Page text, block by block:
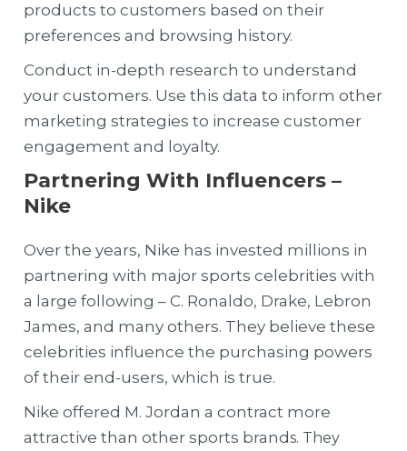
products to customers based on their
preferences and browsing history.
Conduct in-depth research to understand
your customers. Use this data to inform other
marketing strategies to increase customer
engagement and loyalty.
Partnering With Influencers –
Nike
Over the years, Nike has invested millions in
partnering with major sports celebrities with
a large following – C. Ronaldo, Drake, Lebron
James, and many others. They believe these
celebrities influence the purchasing powers
of their end-users, which is true.
Nike offered M. Jordan a contract more
attractive than other sports brands. They